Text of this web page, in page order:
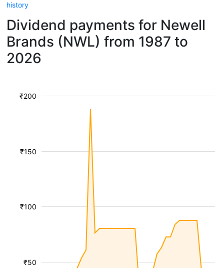
history
Dividend payments for Newell
Brands (NWL) from 1987 to
2026
₹50
₹100
₹150
₹200